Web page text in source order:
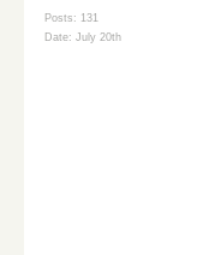
Posts: 131
Date: July 20th